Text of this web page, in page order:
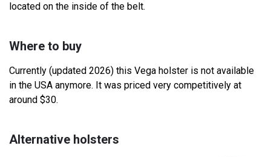
located on the inside of the belt.
Where to buy
Currently (updated 2026) this Vega holster is not available
in the USA anymore. It was priced very competitively at
around $30.
Alternative holsters